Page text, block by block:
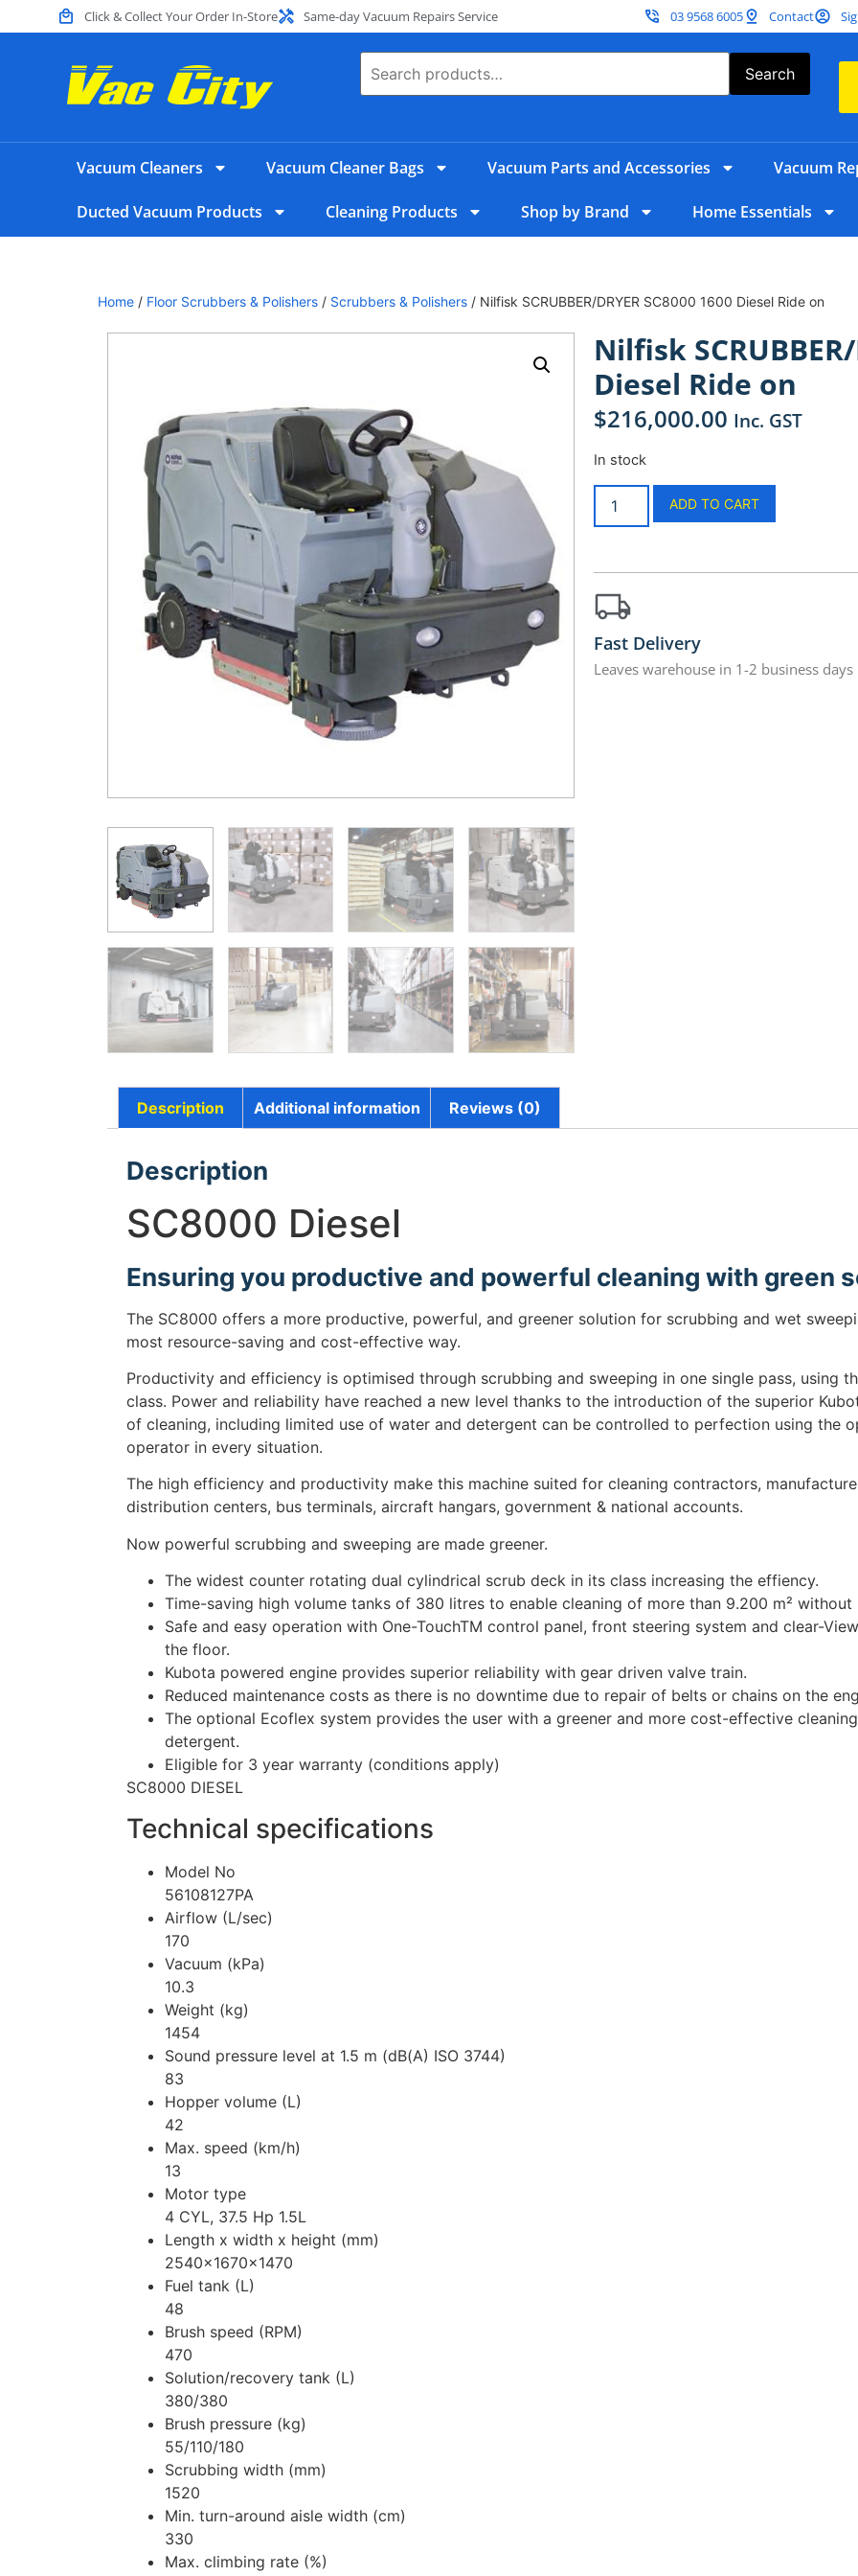
Click & Collect Your Order In-Store Same-day Vacuum Repairs Service 03 9568 6005 Contact
Search
Vacuum Cleaners Vacuum Cleaner Bags Vacuum Parts and Accessories Vacuum
Ducted Vacuum Products Cleaning Products Shop by Brand Home Essentials
Home / Floor Scrubbers & Polishers / Scrubbers & Polishers / Nilfisk SCRUBBER/DRYER SC8000 1600 Diesel Ride on
Nilfisk
Diesel Ride on
$216,000.00 Inc. GST
In stock
ADD TO CART
Fast Delivery
Leaves warehouse in 1-2 business days
Description Additional information Reviews (0)
Description
SC8000 Diesel
Ensuring you productive and powerful cleaning with green
The SC8000 offers a more productive, powerful, and greener solution for scrubbing and wet
most resource-saving and cost-effective way.
Productivity and efficiency is optimised through scrubbing and sweeping in one single pass, using
class. Power and reliability have reached a new level thanks to the introduction of the superior
of cleaning, including limited use of water and detergent can be controlled to perfection using the
operator in every situation.
The high efficiency and productivity make this machine suited for cleaning contractors,
distribution centers, bus terminals, aircraft hangars, government & national accounts.
Now powerful scrubbing and sweeping are made greener.
The widest counter rotating dual cylindrical scrub deck in its class increasing the effiency.
Time-saving high volume tanks of 380 litres to enable cleaning of more than 9.200 m² without
Safe and easy operation with One-TouchTM control panel, front steering system and clear-
the floor.
Kubota powered engine provides superior reliability with gear driven valve train.
Reduced maintenance costs as there is no downtime due to repair of belts or chains on the
The optional Ecoflex system provides the user with a greener and more cost-effective
detergent.
Eligible for 3 year warranty (conditions apply)
SC8000 DIESEL
Technical specifications
Model No
56108127PA
Airflow (L/sec)
170
Vacuum (kPa)
10.3
Weight (kg)
1454
Sound pressure level at 1.5 m (dB(A) ISO 3744)
83
Hopper volume (L)
42
Max. speed (km/h)
13
Motor type
4 CYL, 37.5 Hp 1.5L
Length x width x height (mm)
2540x1670x1470
Fuel tank (L)
48
Brush speed (RPM)
470
Solution/recovery tank (L)
380/380
Brush pressure (kg)
55/110/180
Scrubbing width (mm)
1520
Min. turn-around aisle width (cm)
330
Max. climbing rate (%)